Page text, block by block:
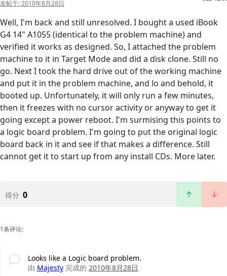
发帖于:2010年8月28日
Well, I'm back and still unresolved. I bought a used iBook
G4 14" A1055 (identical to the problem machine) and
verified it works as designed. So, I attached the problem
machine to it in Target Mode and did a disk clone. Still no
go. Next I took the hard drive out of the working machine
and put it in the problem machine, and lo and behold, it
booted up. Unfortunately, it will only run a few minutes,
then it freezes with no cursor activity or anyway to get it
going except a power reboot. I'm surmising this points to
a logic board problem. I'm going to put the original logic
board back in it and see if that makes a difference. Still
cannot get it to start up from any install CDs. More later.
得分 0
1条评论:
Looks like a Logic board problem.
由 Majesty 完成的 2010年8月28日